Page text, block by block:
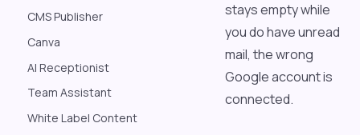
CMS Publisher
Canva
AI Receptionist
Team Assistant
White Label Content
stays empty while
you do have unread
mail, the wrong
Google account is
connected.